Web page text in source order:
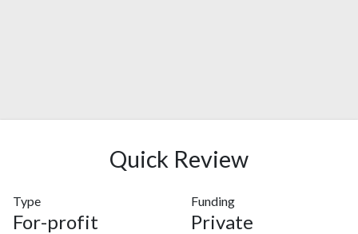
Quick Review
Type
For-profit
Funding
Private